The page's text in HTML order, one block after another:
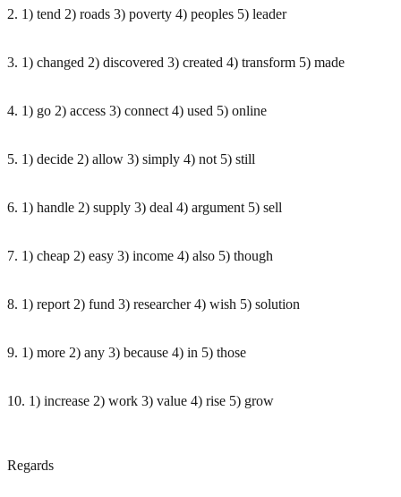
2. 1) tend 2) roads 3) poverty 4) peoples 5) leader
3. 1) changed 2) discovered 3) created 4) transform 5) made
4. 1) go 2) access 3) connect 4) used 5) online
5. 1) decide 2) allow 3) simply 4) not 5) still
6. 1) handle 2) supply 3) deal 4) argument 5) sell
7. 1) cheap 2) easy 3) income 4) also 5) though
8. 1) report 2) fund 3) researcher 4) wish 5) solution
9. 1) more 2) any 3) because 4) in 5) those
10. 1) increase 2) work 3) value 4) rise 5) grow
Regards